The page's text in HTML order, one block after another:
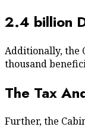
2.4 billion
Additionally, the
thousand
The Tax
Further, the